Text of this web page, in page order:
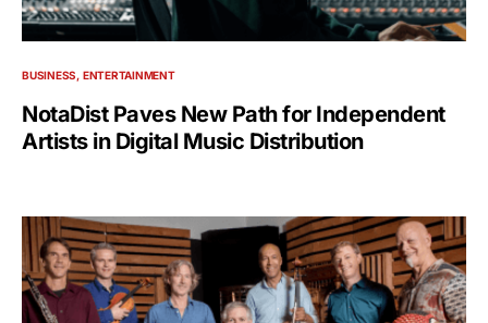
BUSINESS ENTERTAINMENT
NotaDist Paves New Path for Independent
Artists in Digital Music Distribution